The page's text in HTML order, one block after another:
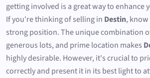
getting involved is a great way to enhance
If you're thinking of selling in Destin,
strong position. The unique combination
generous lots, and prime location makes
highly desirable. However, it's crucial to
correctly and present it in its best light to